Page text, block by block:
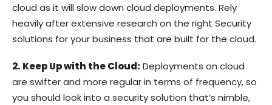
cloud as it will slow down cloud deployments. Rely
heavily after extensive research on the right Security
solutions for your business that are built for the cloud.
2. Keep Up with the Cloud: Deployments on cloud
are swifter and more regular in terms of frequency, so
you should look into a security solution that’s nimble,